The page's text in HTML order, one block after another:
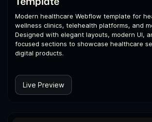
Modern healthcare Webflow template for
wellness clinics, telehealth platforms, and
Designed with elegant layouts, modern UI,
focused sections to showcase healthcare
digital products.
Live Preview